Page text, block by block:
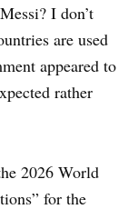
I don’t
are used
appeared to
rather
2026 World
for the